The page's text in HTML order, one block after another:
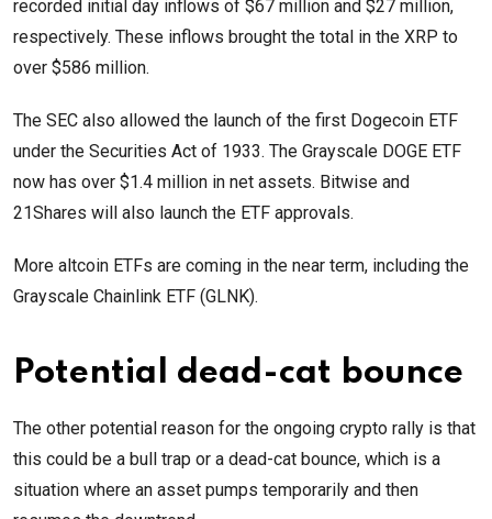
recorded initial day inflows of $67 million and $27 million,
respectively. These inflows brought the total in the XRP to
over $586 million.
The SEC also allowed the launch of the first Dogecoin ETF
under the Securities Act of 1933. The Grayscale DOGE ETF
now has over $1.4 million in net assets. Bitwise and
21Shares will also launch the ETF approvals.
More altcoin ETFs are coming in the near term, including the
Grayscale Chainlink ETF (GLNK).
Potential dead-cat bounce
The other potential reason for the ongoing crypto rally is that
this could be a bull trap or a dead-cat bounce, which is a
situation where an asset pumps temporarily and then